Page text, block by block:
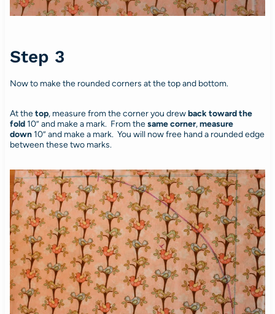
Step 3
Now to make the rounded corners at the top and bottom.
At thetop, measure from the corner you drewback toward the
fold10” and make a mark. From thesame corner,measure
down10” and make a mark. You will now free hand a rounded edge
between these two marks.